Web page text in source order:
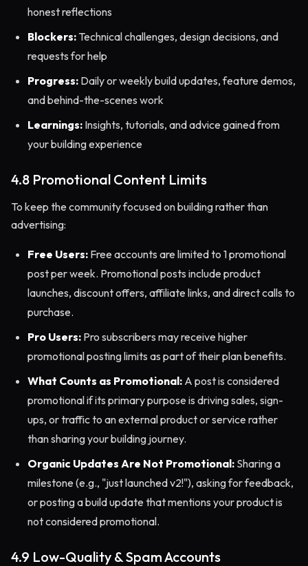
honest reflections
Blockers: Technical challenges, design decisions, and
requests for help
Progress: Daily or weekly build updates, feature demos,
and behind-the-scenes work
Learnings: Insights, tutorials, and advice gained from
your building experience
4.8 Promotional Content Limits
To keep the community focused on building rather than
advertising:
Free Users: Free accounts are limited to 1 promotional
post per week. Promotional posts include product
launches, discount offers, affiliate links, and direct calls to
purchase.
Pro Users: Pro subscribers may receive higher
promotional posting limits as part of their plan benefits.
What Counts as Promotional: A post is considered
promotional if its primary purpose is driving sales, sign-
ups, or traffic to an external product or service rather
than sharing your building journey.
Organic Updates Are Not Promotional: Sharing a
milestone (e.g., "just launched v2!"), asking for feedback,
or posting a build update that mentions your product is
not considered promotional.
4.9 Low-Quality & Spam Accounts